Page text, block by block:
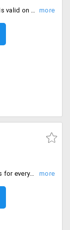
Get up to 50% off on all mobile phones. Offer is valid on brands like Datawind, Swipe Konnect, VOX, BQ, Micromax, AirTyme, Intex, Microsoft Lumia, Lava, Karbonn, Panasonic and more.
Get flat 25% off on purchase of quality laptops for everyone. Price range starting at just Rs. 6999. Choose from available models and brands like Vox, Datawind, Swipe, Dell Inspiron, Asus, Acer, Apple and more.